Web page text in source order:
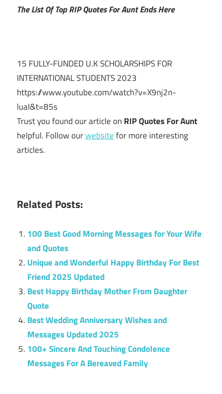
The List Of Top RIP Quotes For Aunt Ends Here
15 FULLY-FUNDED U.K SCHOLARSHIPS FOR
INTERNATIONAL STUDENTS 2023
https://www.youtube.com/watch?v=X9nj2n-
luaI&t=85s
Trust you found our article on RIP Quotes For Aunt
helpful. Follow ourwebsitefor more interesting
articles.
Related Posts:
100 Best Good Morning Messages for Your Wife
and Quotes
Unique and Wonderful Happy Birthday For Best
Friend 2025 Updated
Best Happy Birthday Mother From Daughter
Quote
Best Wedding Anniversary Wishes and
Messages Updated 2025
100+ Sincere And Touching Condolence
Messages For A Bereaved Family